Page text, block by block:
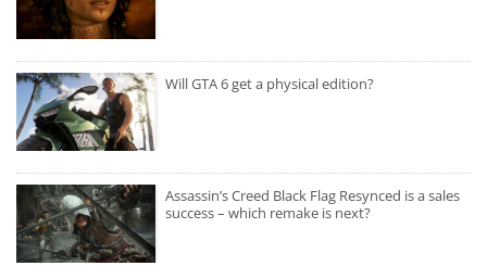
Will GTA 6 get a physical edition?
Assassin’s Creed Black Flag Resynced is a sales
success – which remake is next?